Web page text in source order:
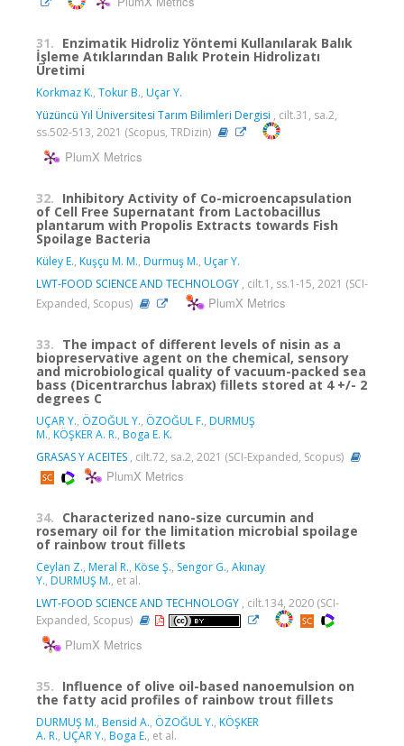
31. Enzimatik Hidroliz Yöntemi Kullanılarak Balık
İşleme Atıklarından Balık Protein Hidrolizatı
Üretimi
Korkmaz K., Tokur B., Uçar Y.
Yüzüncü Yıl Üniversitesi Tarım Bilimleri Dergisi , cilt.31, sa.2,
ss.502-513, 2021 (Scopus, TRDizin)
PlumX Metrics
32. Inhibitory Activity of Co-microencapsulation
of Cell Free Supernatant from Lactobacillus
plantarum with Propolis Extracts towards Fish
Spoilage Bacteria
Küley E., Kuşçu M. M., Durmuş M., Uçar Y.
LWT-FOOD SCIENCE AND TECHNOLOGY , cilt.1, ss.1-15, 2021 (SCI-
Expanded, Scopus)
PlumX Metrics
33. The impact of different levels of nisin as a
biopreservative agent on the chemical, sensory
and microbiological quality of vacuum-packed sea
bass (Dicentrarchus labrax) fillets stored at 4 +/- 2
degrees C
UÇAR Y., ÖZOĞUL Y., ÖZOĞUL F., DURMUŞ
M., KÖŞKER A. R., Boga E. K.
GRASAS Y ACEITES , cilt.72, sa.2, 2021 (SCI-Expanded, Scopus)
PlumX Metrics
34. Characterized nano-size curcumin and
rosemary oil for the limitation microbial spoilage
of rainbow trout fillets
Ceylan Z., Meral R., Köse Ş., Sengor G., Akınay
Y., DURMUŞ M., et al.
LWT-FOOD SCIENCE AND TECHNOLOGY , cilt.134, 2020 (SCI-
Expanded, Scopus)
PlumX Metrics
35. Influence of olive oil-based nanoemulsion on
the fatty acid profiles of rainbow trout fillets
DURMUŞ M., Bensid A., ÖZOĞUL Y., KÖŞKER
A. R., UÇAR Y., Boga E., et al.